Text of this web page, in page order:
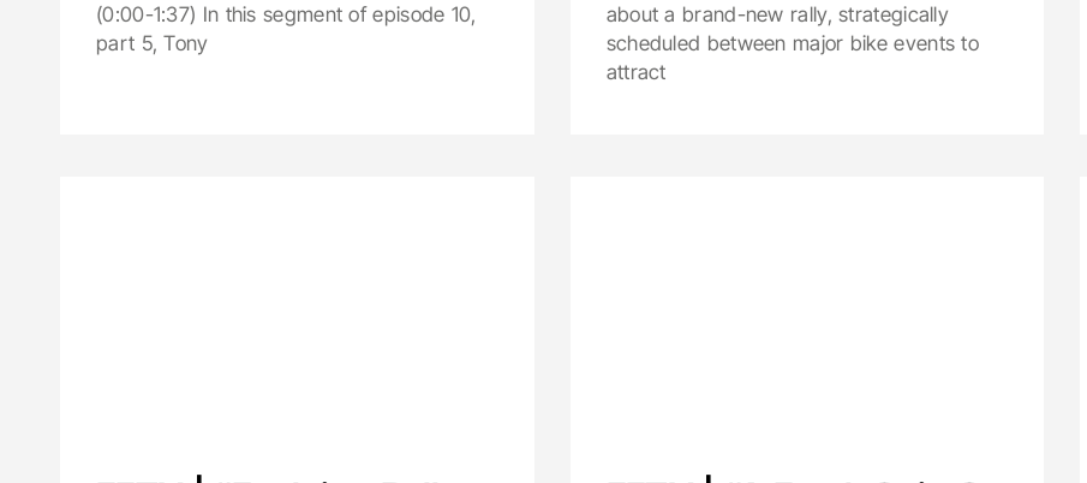
(0:00-1:37) In this segment of episode 10,
part 5, Tony
about a brand-new rally, strategically
scheduled between major bike events to
attract